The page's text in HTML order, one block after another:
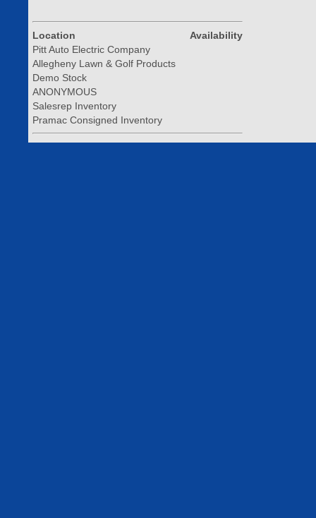
Location
Availability
Pitt Auto Electric Company
Allegheny Lawn & Golf Products
Demo Stock
ANONYMOUS
Salesrep Inventory
Pramac Consigned Inventory